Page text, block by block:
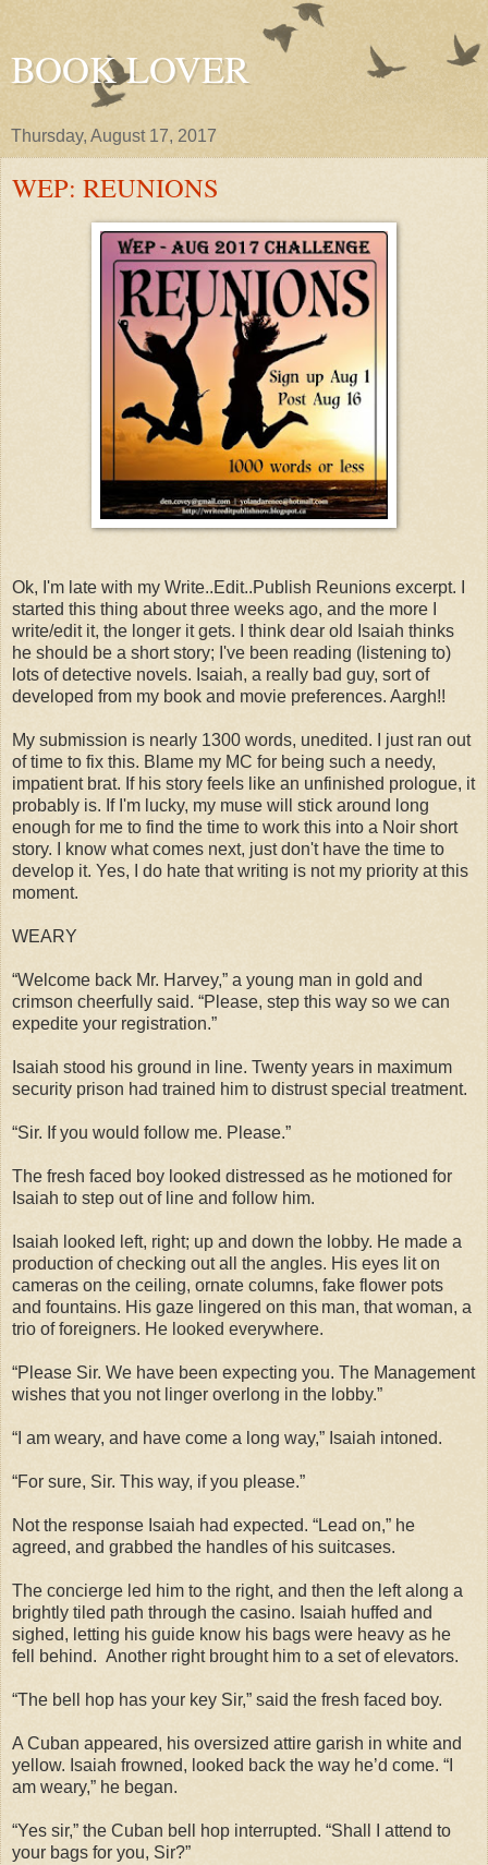
BOOK LOVER
Thursday, August 17, 2017
WEP: REUNIONS
Ok, I'm late with my Write..Edit..Publish Reunions excerpt. I
started this thing about three weeks ago, and the more I
write/edit it, the longer it gets. I think dear old Isaiah thinks
he should be a short story; I've been reading (listening to)
lots of detective novels. Isaiah, a really bad guy, sort of
developed from my book and movie preferences. Aargh!!
My submission is nearly 1300 words, unedited. I just ran out
of time to fix this. Blame my MC for being such a needy,
impatient brat. If his story feels like an unfinished prologue, it
probably is. If I'm lucky, my muse will stick around long
enough for me to find the time to work this into a Noir short
story. I know what comes next, just don't have the time to
develop it. Yes, I do hate that writing is not my priority at this
moment.
WEARY
“Welcome back Mr. Harvey,” a young man in gold and
crimson cheerfully said. “Please, step this way so we can
expedite your registration.”
Isaiah stood his ground in line. Twenty years in maximum
security prison had trained him to distrust special treatment.
“Sir. If you would follow me. Please.”
The fresh faced boy looked distressed as he motioned for
Isaiah to step out of line and follow him.
Isaiah looked left, right; up and down the lobby. He made a
production of checking out all the angles. His eyes lit on
cameras on the ceiling, ornate columns, fake flower pots
and fountains. His gaze lingered on this man, that woman, a
trio of foreigners. He looked everywhere.
“Please Sir. We have been expecting you. The Management
wishes that you not linger overlong in the lobby.”
“I am weary, and have come a long way,” Isaiah intoned.
“For sure, Sir. This way, if you please.”
Not the response Isaiah had expected. “Lead on,” he
agreed, and grabbed the handles of his suitcases.
The concierge led him to the right, and then the left along a
brightly tiled path through the casino. Isaiah huffed and
sighed, letting his guide know his bags were heavy as he
fell behind. Another right brought him to a set of elevators.
“The bell hop has your key Sir,” said the fresh faced boy.
A Cuban appeared, his oversized attire garish in white and
yellow. Isaiah frowned, looked back the way he’d come. “I
am weary,” he began.
“Yes sir,” the Cuban bell hop interrupted. “Shall I attend to
your bags for you, Sir?”